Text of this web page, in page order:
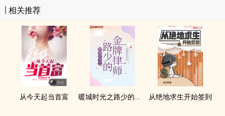
相关推荐
从今天起当首富 暖城时光之路少的金牌律师 从绝地求生开始签到